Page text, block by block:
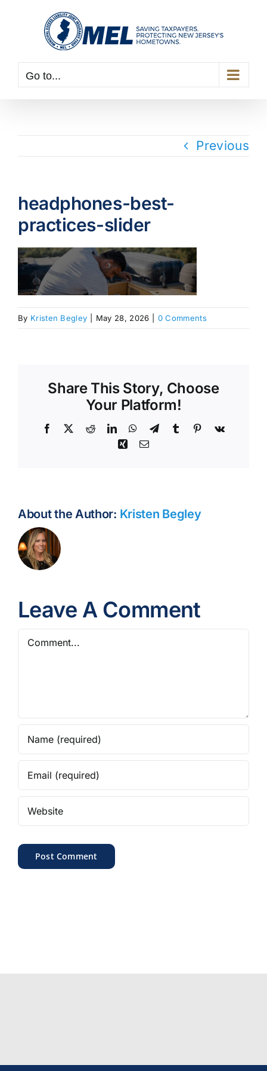
Go to...
Previous
headphones-best-
practices-slider
By Kristen Begley May 28, 2026 0 Comments
Share This Story, Choose
Your Platform!
Facebook RedditLinkedInWhatsApp
TelegramTumblr Pinterest
Vk
XingEmail
About the Author: Kristen Begley
Leave A Comment
Comment